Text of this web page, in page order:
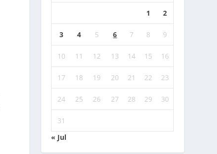
1 2
3 4 5 6 7 8 9
10 11 12 13 14 15 16
17 18 19 20 21 22 23
24 25 26 27 28 29 30
31
« Jul